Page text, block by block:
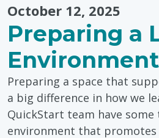
October 12, 2025
Preparing a
Environment
Preparing a space that
a big difference in how we
QuickStart team have
environment that promotes